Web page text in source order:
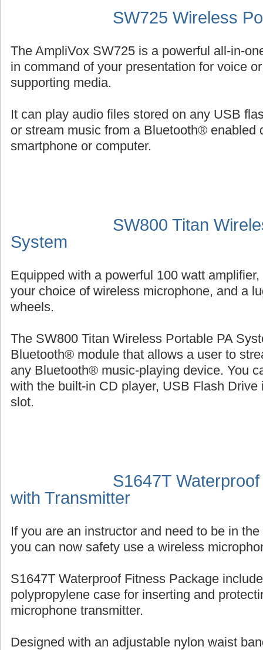
SW725 Wireless
The AmpliVox SW725 is a powerful all-in-
in command of your presentation for voice
supporting media.
It can play audio files stored on any USB
or stream music from a Bluetooth® enabled
smartphone or computer.
SW800 Titan
System
Equipped with a powerful 100 watt
your choice of wireless microphone, and a
wheels.
The SW800 Titan Wireless Portable PA
Bluetooth® module that allows a user to
any Bluetooth® music-playing device. You
with the built-in CD player, USB Flash
slot.
S1647T
with Transmitter
If you are an instructor and need to be in
you can now safety use a wireless
S1647T Waterproof Fitness Package
polypropylene case for inserting and
microphone transmitter.
Designed with an adjustable nylon waist